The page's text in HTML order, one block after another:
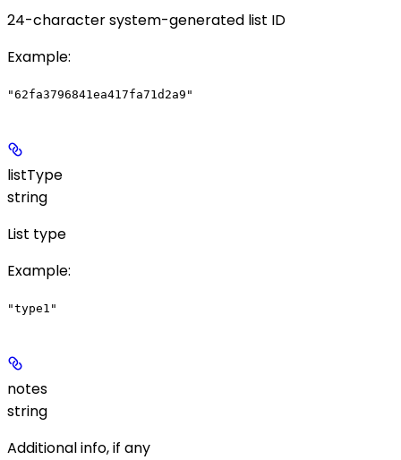
24-character system-generated list ID
Example:
"62fa3796841ea417fa71d2a9"
listType
string
List type
Example:
"type1"
notes
string
Additional info, if any